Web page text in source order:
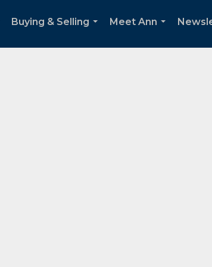
Buying & Selling
Meet Ann